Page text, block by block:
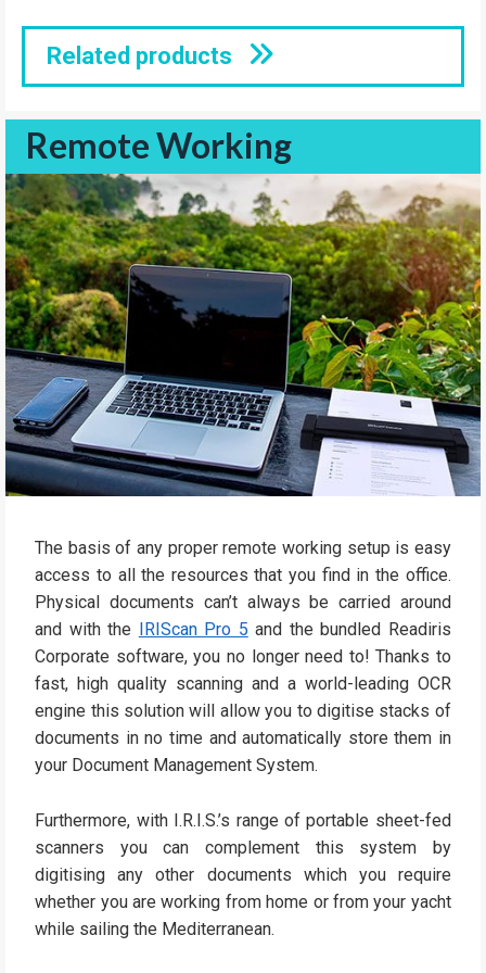
Related products
Remote Working
The basis of any proper remote working setup is easy
access to all the resources that you find in the office.
Physical documents can’t always be carried around
and with the IRIScan Pro 5 and the bundled Readiris
Corporate software, you no longer need to! Thanks to
fast, high quality scanning and a world-leading OCR
engine this solution will allow you to digitise stacks of
documents in no time and automatically store them in
your Document Management System.
Furthermore, with I.R.I.S.’s range of portable sheet-fed
scanners you can complement this system by
digitising any other documents which you require
whether you are working from home or from your yacht
while sailing the Mediterranean.